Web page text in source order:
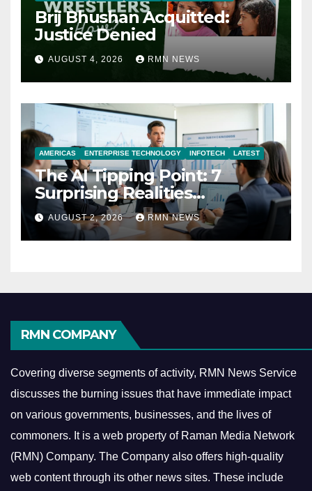
Brij Bhushan Acquitted:
Justice Denied
AUGUST 4, 2026 RMN NEWS
AMERICAS ENTERPRISE TECHNOLOGY INFOTECH LATEST
The AI Tipping Point: 7
Surprising Realities
Reshaping the Modern
Economy
AUGUST 2, 2026 RMN NEWS
RMN COMPANY
Covering diverse segments of activity, RMN News Service
discusses the burning issues that have immediate impact
on various governments, businesses, and the lives of
commoners. It is a web property of Raman Media Network
(RMN) Company. The Company also offers high-quality
web content through its other news sites. These include